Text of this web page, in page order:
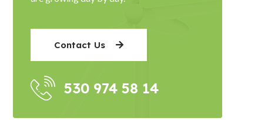
Contact Us
530 974 58 14